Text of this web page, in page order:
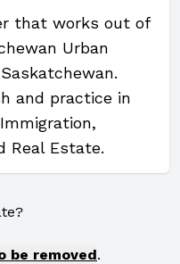
that works out of
Urban
and practice in
Real Estate.
be removed.